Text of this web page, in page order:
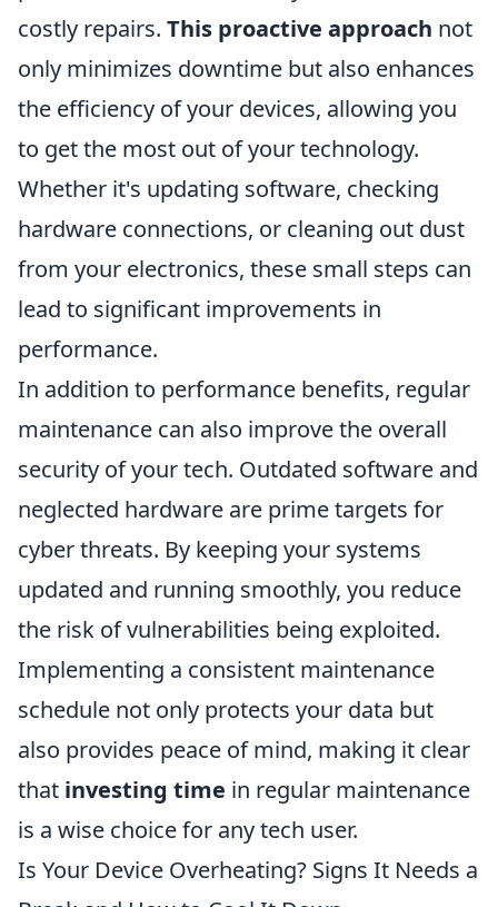
costly repairs. This proactive approach not
only minimizes downtime but also enhances
the efficiency of your devices, allowing you
to get the most out of your technology.
Whether it's updating software, checking
hardware connections, or cleaning out dust
from your electronics, these small steps can
lead to significant improvements in
performance.
In addition to performance benefits, regular
maintenance can also improve the overall
security of your tech. Outdated software and
neglected hardware are prime targets for
cyber threats. By keeping your systems
updated and running smoothly, you reduce
the risk of vulnerabilities being exploited.
Implementing a consistent maintenance
schedule not only protects your data but
also provides peace of mind, making it clear
that investing time in regular maintenance
is a wise choice for any tech user.
Is Your Device Overheating? Signs It Needs a